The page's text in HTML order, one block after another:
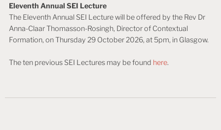
Eleventh Annual SEI Lecture
The Eleventh Annual SEI Lecture will be offered by the Rev Dr
Anna-Claar Thomasson-Rosingh, Director of Contextual
Formation, on Thursday 29 October 2026, at 5pm, in Glasgow.
The ten previous SEI Lectures may be found here.